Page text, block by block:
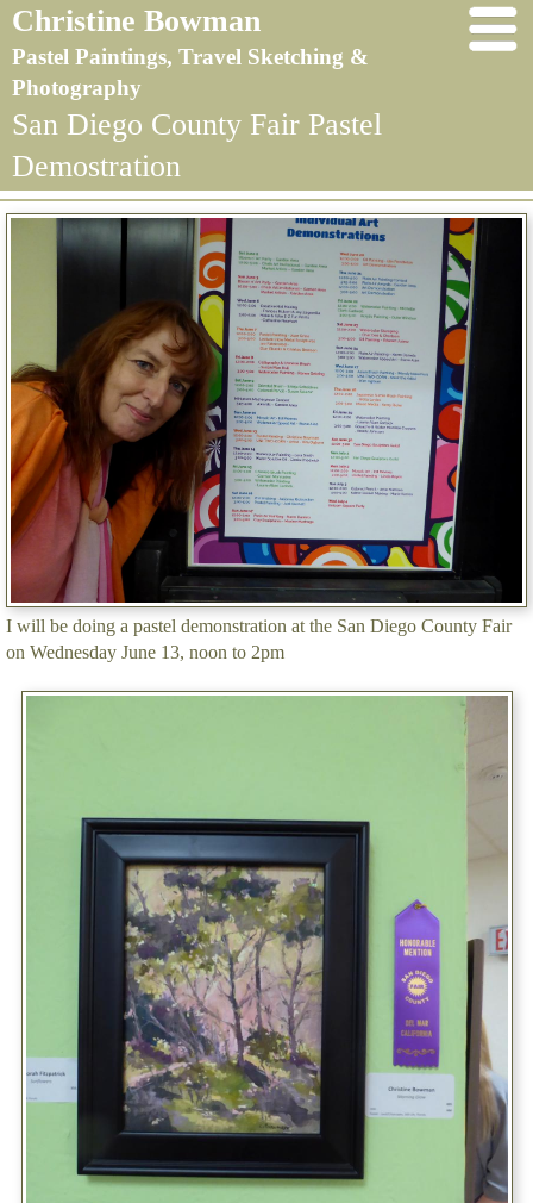
Christine Bowman
Pastel Paintings, Travel Sketching &
Photography
San Diego County Fair Pastel
Demostration
I will be doing a pastel demonstration at the San Diego County Fair
on Wednesday June 13, noon to 2pm